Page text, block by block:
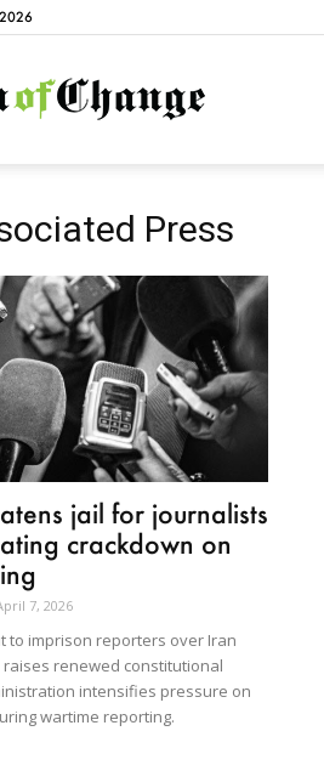
NationofChange
Press
jail for journalists
crackdown on
7, 2026
to imprison reporters over Iran
renewed constitutional
intensifies pressure on
wartime reporting.